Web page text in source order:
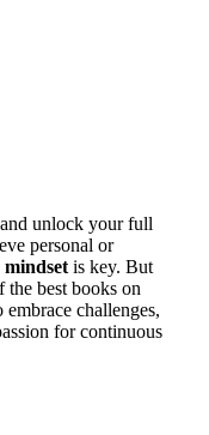
and unlock your full
personal or
is key. But
the best books on
challenges,
for continuous